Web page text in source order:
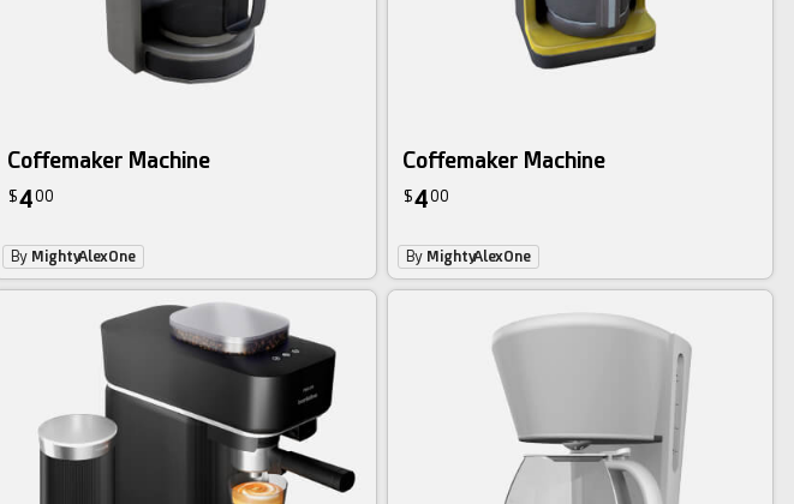
Coffemaker Machine
$400
By MightyAlexOne
Coffemaker Machine
$400
By MightyAlexOne